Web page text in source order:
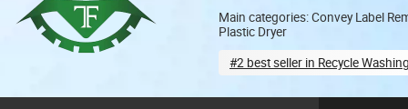
Main categories: Convey Label
Plastic Dryer
#2 best seller in Recycle